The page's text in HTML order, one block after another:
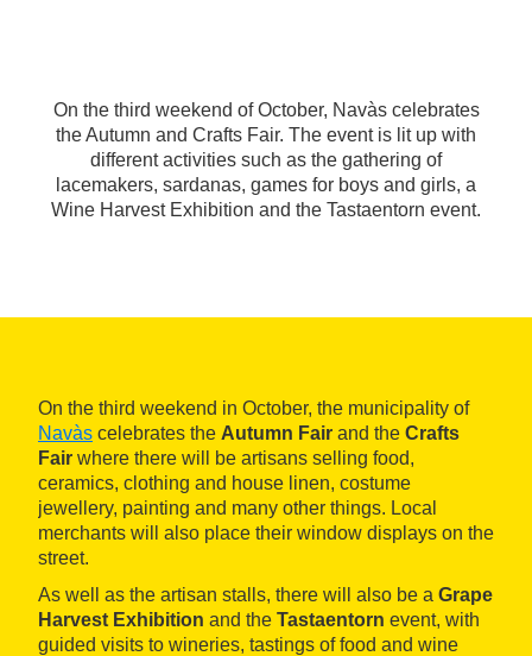
On the third weekend of October, Navàs celebrates
the Autumn and Crafts Fair. The event is lit up with
different activities such as the gathering of
lacemakers, sardanas, games for boys and girls, a
Wine Harvest Exhibition and the Tastaentorn event.
On the third weekend in October, the municipality of
Navàs celebrates the Autumn Fair and the Crafts
Fair where there will be artisans selling food,
ceramics, clothing and house linen, costume
jewellery, painting and many other things. Local
merchants will also place their window displays on the
street.
As well as the artisan stalls, there will also be a Grape
Harvest Exhibition and the Tastaentorn event, with
guided visits to wineries, tastings of food and wine